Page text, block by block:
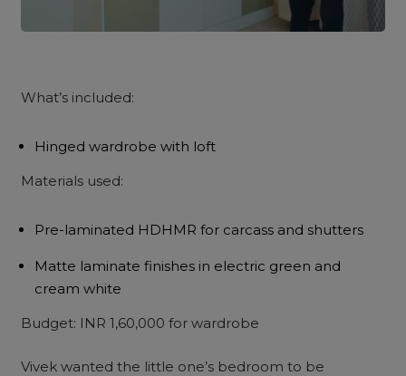
What’s included:
Hinged wardrobe with loft
Materials used:
Pre-laminated HDHMR for carcass and shutters
Matte laminate finishes in electric green and
cream white
Budget: INR 1,60,000 for wardrobe
Vivek wanted the little one’s bedroom to be